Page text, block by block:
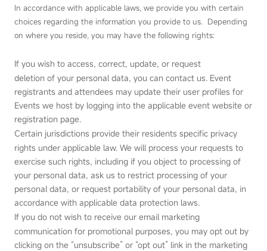
In accordance with applicable laws, we provide you with certain
choices regarding the information you provide to us. Depending
on where you reside, you may have the following rights:
If you wish to access, correct, update, or request
deletion of your personal data, you can contact us. Event
registrants and attendees may update their user profiles for
Events we host by logging into the applicable event website or
registration page.
Certain jurisdictions provide their residents specific privacy
rights under applicable law. We will process your requests to
exercise such rights, including if you object to processing of
your personal data, ask us to restrict processing of your
personal data, or request portability of your personal data, in
accordance with applicable data protection laws.
If you do not wish to receive our email marketing
communication for promotional purposes, you may opt out by
clicking on the “unsubscribe” or “opt out” link in the marketing